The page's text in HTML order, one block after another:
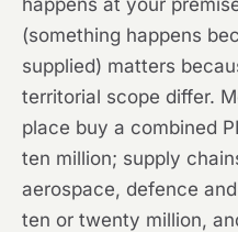
happens at your
(something happens
supplied) matters
territorial scope differ.
place buy a combined
ten million; supply
aerospace, defence
ten or twenty million,